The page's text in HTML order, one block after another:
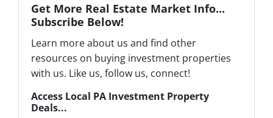
Get More Real Estate Market Info...
Subscribe Below!
Learn more about us and find other
resources on buying investment properties
with us. Like us, follow us, connect!
Access Local PA Investment Property
Deals...